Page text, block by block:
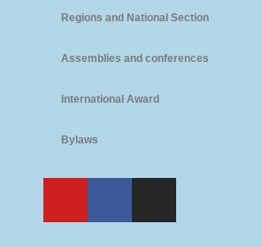
Regions and National Section
Assemblies and conferences
International Award
Bylaws